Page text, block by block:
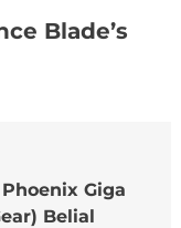
Blade’s
Giga
Belial